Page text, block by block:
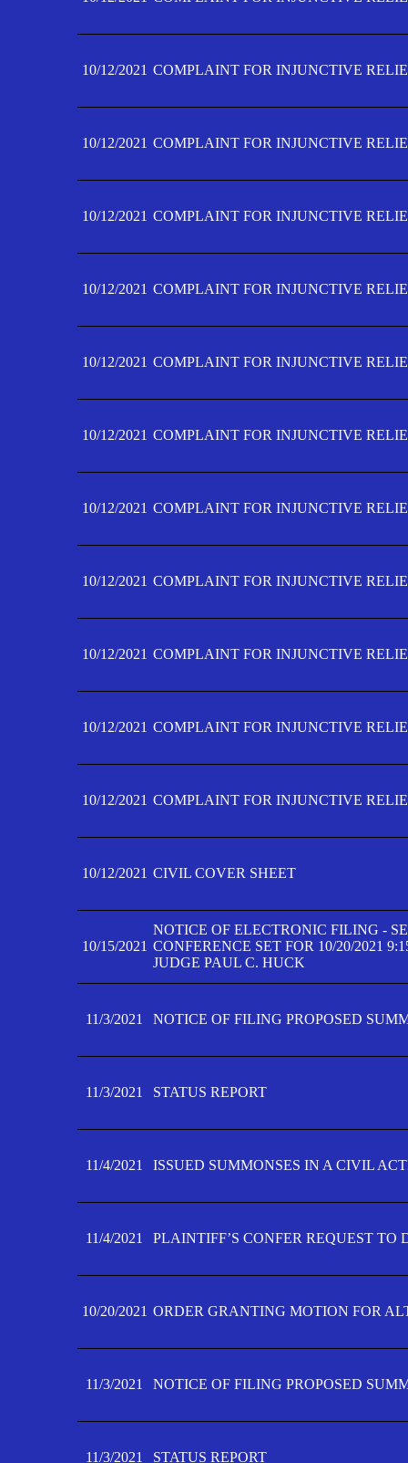
10/12/2021 COMPLAINT FOR INJUNCTIVE
10/12/2021 COMPLAINT FOR INJUNCTIVE
10/12/2021 COMPLAINT FOR INJUNCTIVE
10/12/2021 COMPLAINT FOR INJUNCTIVE
10/12/2021 COMPLAINT FOR INJUNCTIVE
10/12/2021 COMPLAINT FOR INJUNCTIVE
10/12/2021 COMPLAINT FOR INJUNCTIVE
10/12/2021 COMPLAINT FOR INJUNCTIVE
10/12/2021 COMPLAINT FOR INJUNCTIVE
10/12/2021 COMPLAINT FOR INJUNCTIVE
10/12/2021 COMPLAINT FOR INJUNCTIVE
10/12/2021 CIVIL COVER SHEET
10/15/2021
NOTICE OF ELECTRONIC FILING -
CONFERENCE SET FOR 10/20/2021
JUDGE PAUL C. HUCK
11/3/2021 NOTICE OF FILING PROPOSED
11/3/2021 STATUS REPORT
11/4/2021 ISSUED SUMMONSES IN A CIVIL
11/4/2021 PLAINTIFF’S CONFER REQUEST TO
10/20/2021 ORDER GRANTING MOTION FOR
11/3/2021 NOTICE OF FILING PROPOSED
11/3/2021 STATUS REPORT